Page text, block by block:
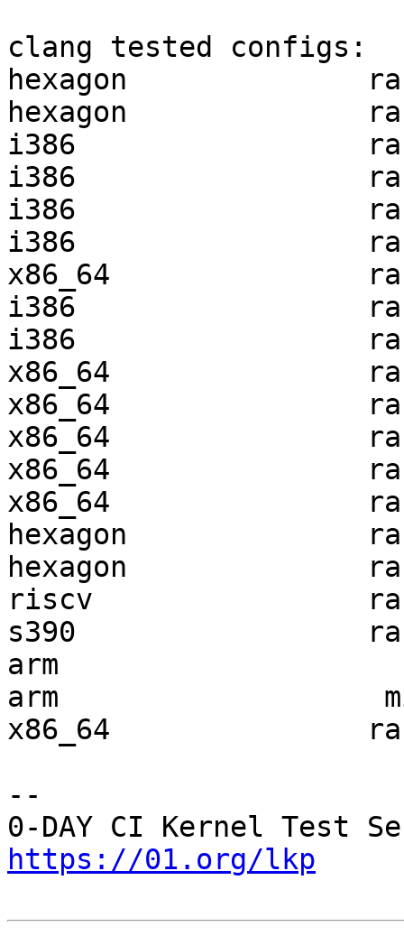
clang tested configs:
hexagon
hexagon
i386
i386
i386
i386
x86_64
i386
i386
x86_64
x86_64
x86_64
x86_64
x86_64
hexagon
hexagon
riscv
s390
arm
arm
x86_64
--
https://01.org/lkp